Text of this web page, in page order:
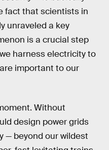
fact that scientists in
unraveled a key
is a crucial step
harness electricity to
important to our
Without
design power grids
— beyond our wildest